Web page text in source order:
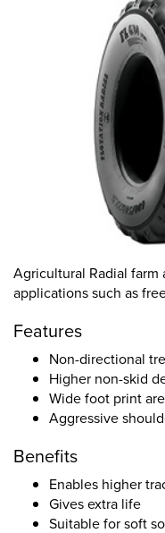
Agricultural Radial
applications such as
Features
Non-directional
Higher non-skid
Wide foot print
Aggressive
Benefits
Enables higher
Gives extra life
Suitable for soft